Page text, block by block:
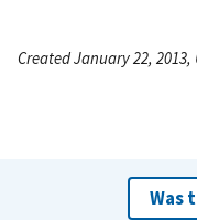
Created January 22,
Was